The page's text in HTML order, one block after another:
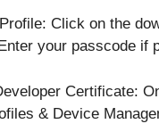
Click on the
your passcode if
Certificate:
& Device